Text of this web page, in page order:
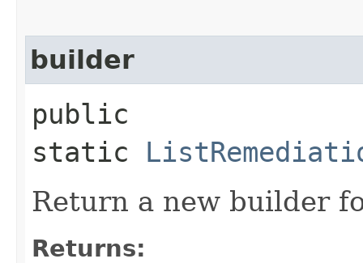
builder
public
static
Return a new builder
Returns: